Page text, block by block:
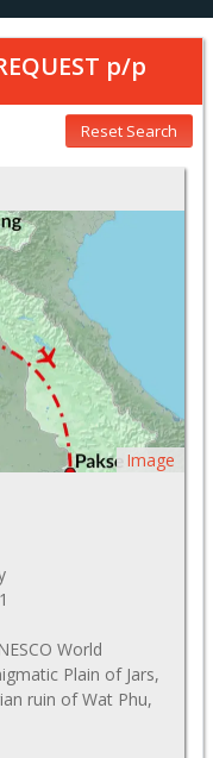
p/p
Reset Search
Image
World
Plain of Jars,
ruin of Wat Phu,